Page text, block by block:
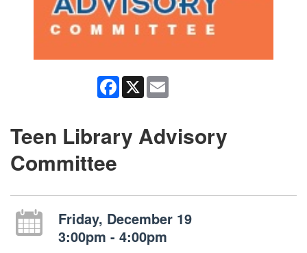
Facebook
X
Teen Library Advisory
Committee
Friday, December 19
3:00pm - 4:00pm